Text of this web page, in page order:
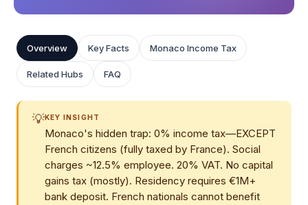
Overview Key Facts Monaco Income Tax
Related Hubs FAQ
💡KEY INSIGHT
Monaco's hidden trap: 0% income tax—EXCEPT
French citizens (fully taxed by France). Social
charges ~12.5% employee. 20% VAT. No capital
gains tax (mostly). Residency requires €1M+
bank deposit. French nationals cannot benefit